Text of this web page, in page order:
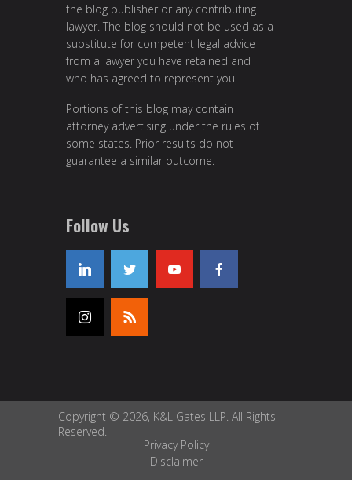
the blog publisher or any contributing
lawyer. The blog should not be used as a
substitute for competent legal advice
from a lawyer you have retained and
who has agreed to represent you.
Portions of this blog may contain
attorney advertising under the rules of
some states. Prior results do not
guarantee a similar outcome.
Follow Us
Copyright © 2026, K&L Gates LLP. All Rights
Reserved.
Privacy Policy
Disclaimer